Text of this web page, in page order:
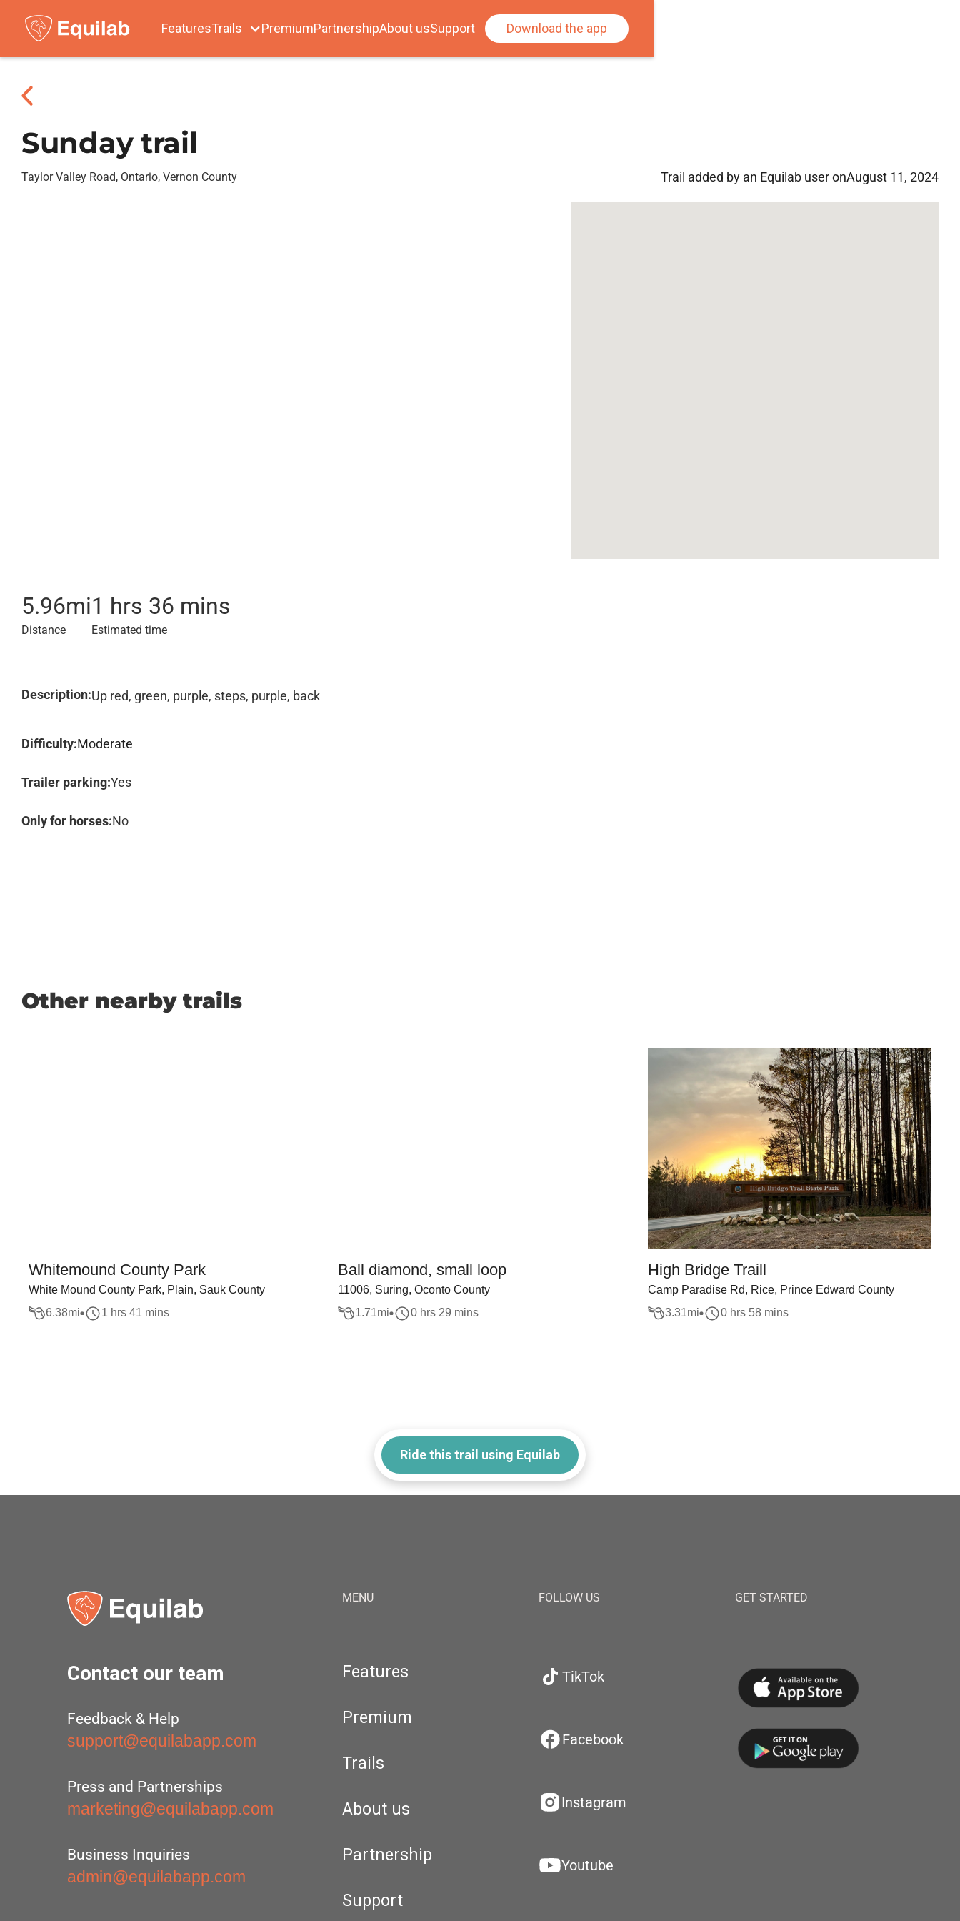
FeaturesTrails PremiumPartnershipAbout usSupport Download the app
Sunday trail
Taylor Valley Road, Ontario, Vernon County Trail added by an Equilab user onAugust 11, 2024
5.96mi
Distance
1 hrs 36 mins
Estimated time
Description:Up red, green, purple, steps, purple, back
Difficulty:Moderate
Trailer parking:Yes
Only for horses:No
Other nearby trails
Whitemound County Park
White Mound County Park, Plain, Sauk County
6.38mi 1 hrs 41 mins
Ball diamond, small loop
11006, Suring, Oconto County
1.71mi 0 hrs 29 mins
High Bridge Traill
Camp Paradise Rd, Rice, Prince Edward County
3.31mi 0 hrs 58 mins
Ride this trail using Equilab
Contact our team
Feedback & Help
support@equilabapp.com
Press and Partnerships
marketing@equilabapp.com
Business Inquiries
admin@equilabapp.com
MENU
Features
Premium
Trails
About us
Partnership
Support
FOLLOW US
TikTok
Facebook
Instagram
Youtube
GET STARTED